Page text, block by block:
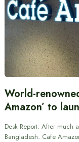
World-
Amazon’ to
Desk Report: After much
Bangladesh. Cafe